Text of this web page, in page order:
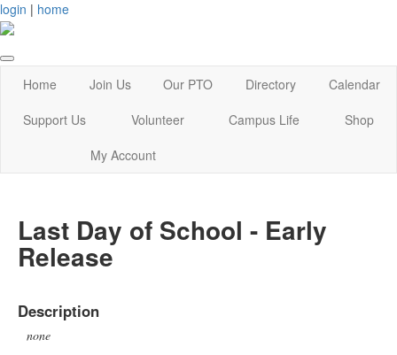
login | home
Home Join Us Our PTO Directory
Calendar
Support Us
Volunteer Campus Life
Shop
My Account
Last Day of School - Early
Release
Description
none